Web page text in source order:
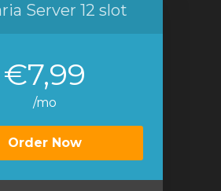
Server 12 slot
€7,99
/mo
Order Now